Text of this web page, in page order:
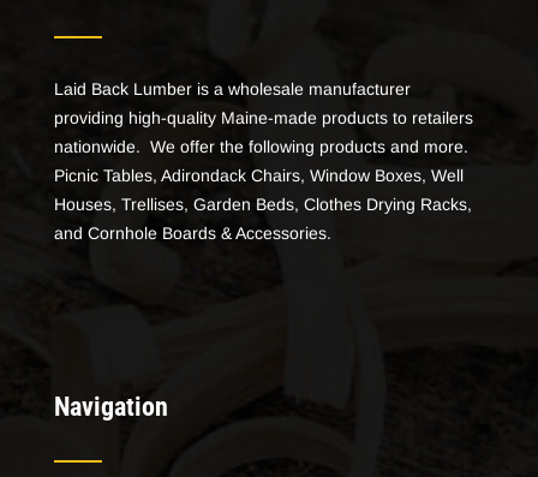
Laid Back Lumber is a wholesale manufacturer
providing high-quality Maine-made products to retailers
nationwide. We offer the following products and more.
Picnic Tables, Adirondack Chairs, Window Boxes, Well
Houses, Trellises, Garden Beds, Clothes Drying Racks,
and Cornhole Boards & Accessories.
Navigation